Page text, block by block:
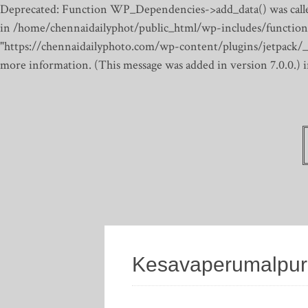
Deprecated: Function WP_Dependencies->add_data() was
in /home/chennaidailyphot/public_html/wp-includes/
"https://chennaidailyphoto.com/wp-content/plugins/jetpack/
more information. (This message was added in version